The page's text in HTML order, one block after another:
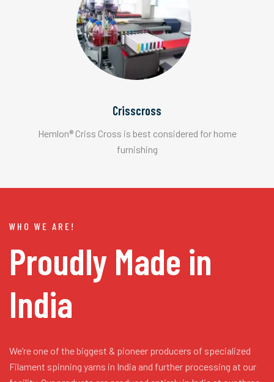
Crisscross
Hemlon® Criss Cross is best considered for home
furnishing
WHO WE ARE!
Proudly Made in
India
We’re one of the biggest & pioneer producers of specialized
Filament spinning yarns in India and further processing at our